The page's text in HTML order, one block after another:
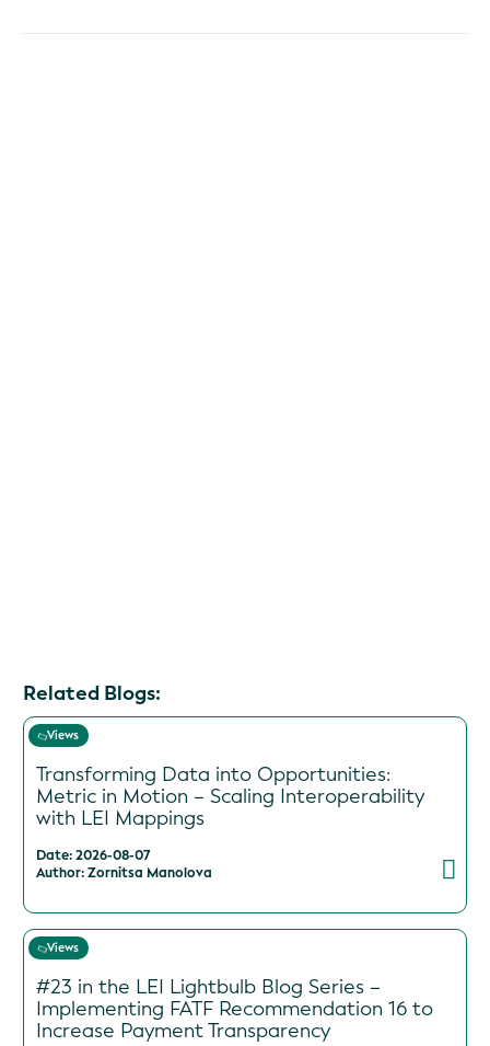
Related Blogs:
Views
Transforming Data into Opportunities:
Metric in Motion – Scaling Interoperability
with LEI Mappings
Date: 2026-08-07
Author: Zornitsa Manolova
Views
#23 in the LEI Lightbulb Blog Series –
Implementing FATF Recommendation 16 to
Increase Payment Transparency